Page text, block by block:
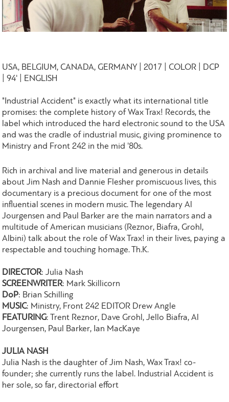
USA, BELGIUM, CANADA, GERMANY | 2017 | COLOR | DCP
| 94' | ENGLISH
"Industrial Accident" is exactly what its international title
promises: the complete history of Wax Trax! Records, the
label which introduced the hard electronic sound to the USA
and was the cradle of industrial music, giving prominence to
Ministry and Front 242 in the mid '80s.
Rich in archival and live material and generous in details
about Jim Nash and Dannie Flesher promiscuous lives, this
documentary is a precious document for one of the most
influential scenes in modern music. The legendary Al
Jourgensen and Paul Barker are the main narrators and a
multitude of American musicians (Reznor, Biafra, Grohl,
Albini) talk about the role of Wax Trax! in their lives, paying a
respectable and touching homage. Th.K.
DIRECTOR: Julia Nash
SCREENWRITER: Mark Skillicorn
DoP: Brian Schilling
MUSIC: Ministry, Front 242 EDITOR Drew Angle
FEATURING: Trent Reznor, Dave Grohl, Jello Biafra, Al
Jourgensen, Paul Barker, Ian MacKaye
JULIA NASH
Julia Nash is the daughter of Jim Nash, Wax Trax! co-
founder; she currently runs the label. Industrial Accident is
her sole, so far, directorial effort